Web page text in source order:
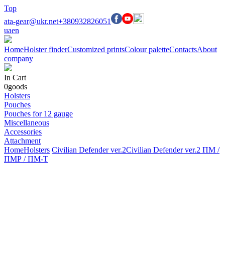
Top
ata-gear@ukr.net+380932826051
uaen
HomeHolster finderCustomized printsColour paletteContactsAbout
company
In Cart
0goods
Holsters
Pouches
Pouches for 12 gauge
Miscellaneous
Accessories
Attachment
HomeHolsters Civilian Defender ver.2Civilian Defender ver.2 ПМ /
ПМР / ПМ-Т